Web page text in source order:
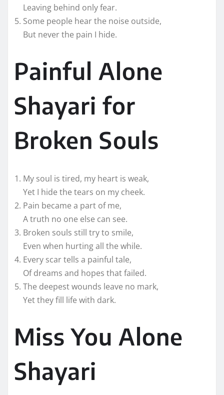
Leaving behind only fear.
Some people hear the noise outside,
But never the pain I hide.
Painful Alone
Shayari for
Broken Souls
My soul is tired, my heart is weak,
Yet I hide the tears on my cheek.
Pain became a part of me,
A truth no one else can see.
Broken souls still try to smile,
Even when hurting all the while.
Every scar tells a painful tale,
Of dreams and hopes that failed.
The deepest wounds leave no mark,
Yet they fill life with dark.
Miss You Alone
Shayari